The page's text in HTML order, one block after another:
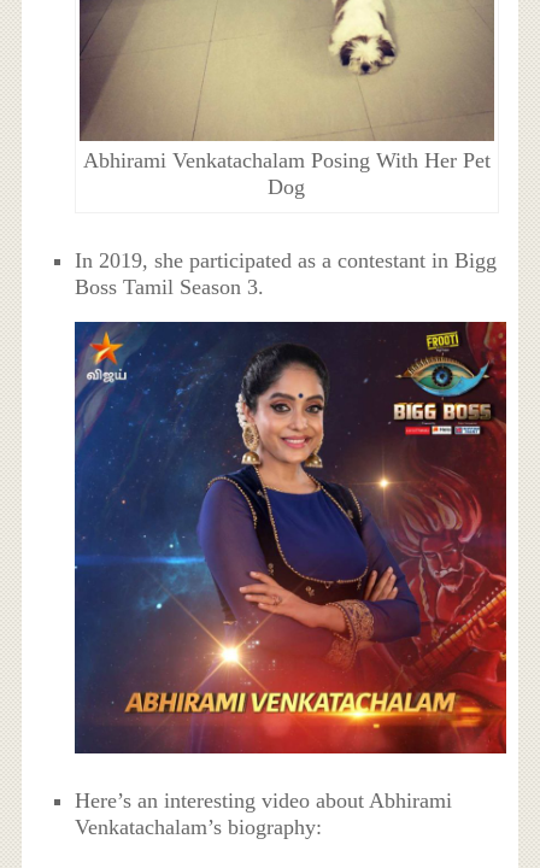
Abhirami Venkatachalam Posing With Her Pet
Dog
In 2019, she participated as a contestant in Bigg
Boss Tamil Season 3.
Here’s an interesting video about Abhirami
Venkatachalam’s biography: